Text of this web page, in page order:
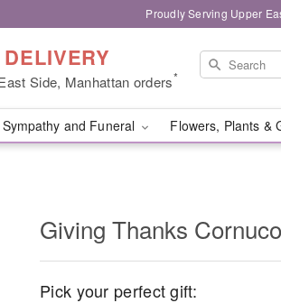
Proudly Serving Upper
Side, Manhattan orders*
Sympathy and Funeral Flowers, Plants &
Giving Thanks
Pick your perfect gift: